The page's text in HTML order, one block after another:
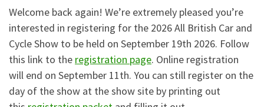
Welcome back again! We’re extremely pleased you’re
interested in registering for the 2026 All British Car and
Cycle Show to be held on September 19th 2026. Follow
this link to the registration page. Online registration
will end on September 11th. You can still register on the
day of the show at the show site by printing out